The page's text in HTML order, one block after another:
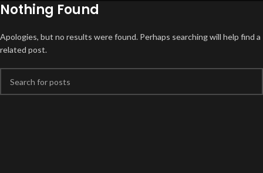
Nothing Found
Apologies, but no results were found. Perhaps searching will help find a
related post.